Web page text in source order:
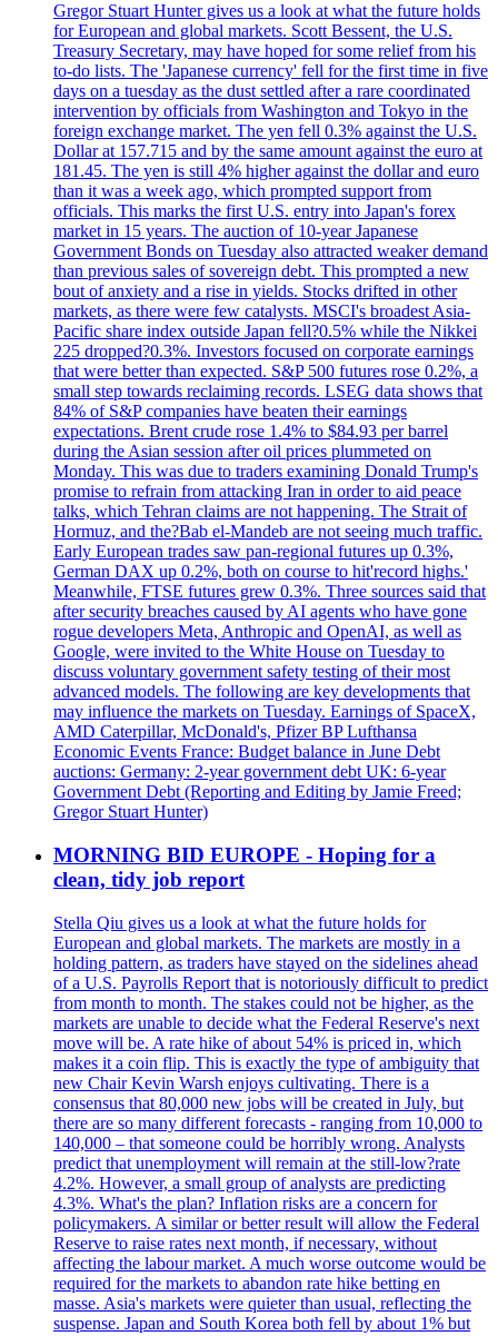
Gregor Stuart Hunter gives us a look at what the future holds
for European and global markets. Scott Bessent, the U.S.
Treasury Secretary, may have hoped for some relief from his
to-do lists. The 'Japanese currency' fell for the first time in five
days on a tuesday as the dust settled after a rare coordinated
intervention by officials from Washington and Tokyo in the
foreign exchange market. The yen fell 0.3% against the U.S.
Dollar at 157.715 and by the same amount against the euro at
181.45. The yen is still 4% higher against the dollar and euro
than it was a week ago, which prompted support from
officials. This marks the first U.S. entry into Japan's forex
market in 15 years. The auction of 10-year Japanese
Government Bonds on Tuesday also attracted weaker demand
than previous sales of sovereign debt. This prompted a new
bout of anxiety and a rise in yields. Stocks drifted in other
markets, as there were few catalysts. MSCI's broadest Asia-
Pacific share index outside Japan fell?0.5% while the Nikkei
225 dropped?0.3%. Investors focused on corporate earnings
that were better than expected. S&P 500 futures rose 0.2%, a
small step towards reclaiming records. LSEG data shows that
84% of S&P companies have beaten their earnings
expectations. Brent crude rose 1.4% to $84.93 per barrel
during the Asian session after oil prices plummeted on
Monday. This was due to traders examining Donald Trump's
promise to refrain from attacking Iran in order to aid peace
talks, which Tehran claims are not happening. The Strait of
Hormuz, and the?Bab el-Mandeb are not seeing much traffic.
Early European trades saw pan-regional futures up 0.3%,
German DAX up 0.2%, both on course to hit'record highs.'
Meanwhile, FTSE futures grew 0.3%. Three sources said that
after security breaches caused by AI agents who have gone
rogue developers Meta, Anthropic and OpenAI, as well as
Google, were invited to the White House on Tuesday to
discuss voluntary government safety testing of their most
advanced models. The following are key developments that
may influence the markets on Tuesday. Earnings of SpaceX,
AMD Caterpillar, McDonald's, Pfizer BP Lufthansa
Economic Events France: Budget balance in June Debt
auctions: Germany: 2-year government debt UK: 6-year
Government Debt (Reporting and Editing by Jamie Freed;
Gregor Stuart Hunter)
MORNING BID EUROPE - Hoping for a
clean, tidy job report
Stella Qiu gives us a look at what the future holds for
European and global markets. The markets are mostly in a
holding pattern, as traders have stayed on the sidelines ahead
of a U.S. Payrolls Report that is notoriously difficult to predict
from month to month. The stakes could not be higher, as the
markets are unable to decide what the Federal Reserve's next
move will be. A rate hike of about 54% is priced in, which
makes it a coin flip. This is exactly the type of ambiguity that
new Chair Kevin Warsh enjoys cultivating. There is a
consensus that 80,000 new jobs will be created in July, but
there are so many different forecasts - ranging from 10,000 to
140,000 – that someone could be horribly wrong. Analysts
predict that unemployment will remain at the still-low?rate
4.2%. However, a small group of analysts are predicting
4.3%. What's the plan? Inflation risks are a concern for
policymakers. A similar or better result will allow the Federal
Reserve to raise rates next month, if necessary, without
affecting the labour market. A much worse outcome would be
required for the markets to abandon rate hike betting en
masse. Asia's markets were quieter than usual, reflecting the
suspense. Japan and South Korea both fell by about 1% but